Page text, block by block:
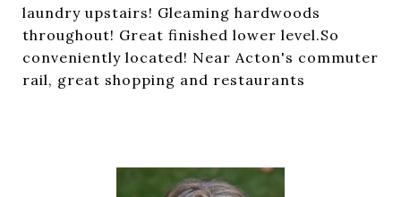
laundry upstairs! Gleaming hardwoods
throughout! Great finished lower level.So
conveniently located! Near Acton's commuter
rail, great shopping and restaurants